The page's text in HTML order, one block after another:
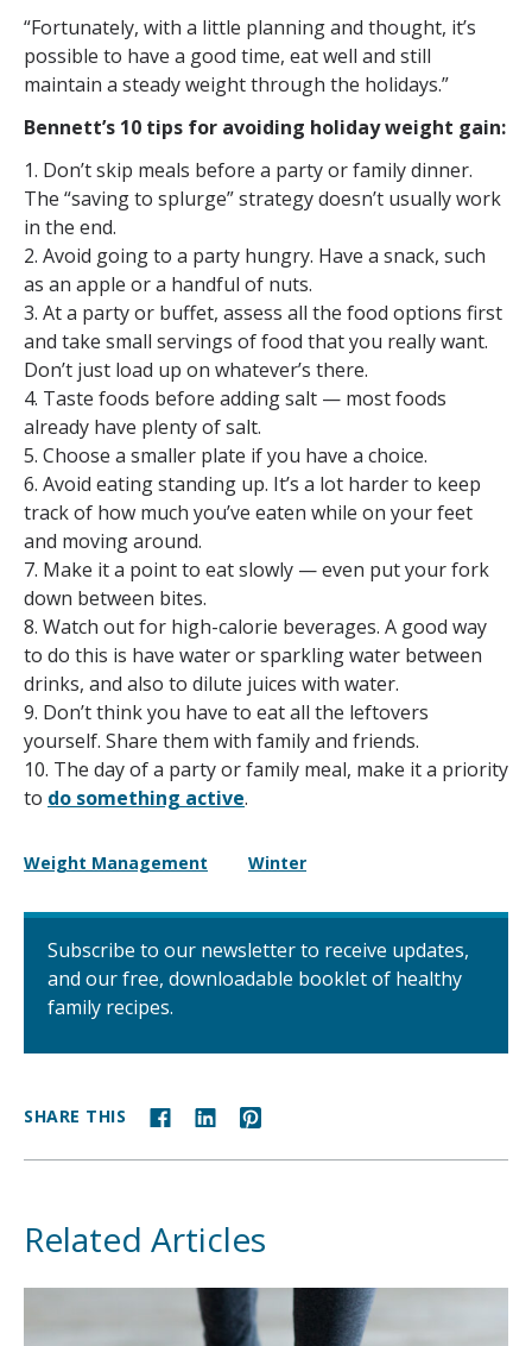
“Fortunately, with a little planning and thought, it’s
possible to have a good time, eat well and still
maintain a steady weight through the holidays.”
Bennett’s 10 tips for avoiding holiday weight gain:
1. Don’t skip meals before a party or family dinner.
The “saving to splurge” strategy doesn’t usually work
in the end.
2. Avoid going to a party hungry. Have a snack, such
as an apple or a handful of nuts.
3. At a party or buffet, assess all the food options first
and take small servings of food that you really want.
Don’t just load up on whatever’s there.
4. Taste foods before adding salt — most foods
already have plenty of salt.
5. Choose a smaller plate if you have a choice.
6. Avoid eating standing up. It’s a lot harder to keep
track of how much you’ve eaten while on your feet
and moving around.
7. Make it a point to eat slowly — even put your fork
down between bites.
8. Watch out for high-calorie beverages. A good way
to do this is have water or sparkling water between
drinks, and also to dilute juices with water.
9. Don’t think you have to eat all the leftovers
yourself. Share them with family and friends.
10. The day of a party or family meal, make it a priority
to do something active.
Weight Management Winter
Subscribe to our newsletter to receive updates,
and our free, downloadable booklet of healthy
family recipes.
SHARE THIS
Related Articles